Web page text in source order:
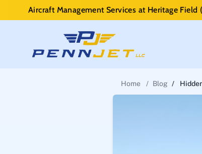
Aircraft Management Services at Heritage Field
Home / Blog /